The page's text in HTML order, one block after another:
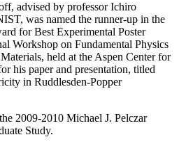
advised by professor Ichiro
was named the runner-up in the
for Best Experimental Poster
Workshop on Fundamental Physics
held at the Aspen Center for
his paper and presentation, titled
in Ruddlesden-Popper
2009-2010 Michael J. Pelczar
Study.